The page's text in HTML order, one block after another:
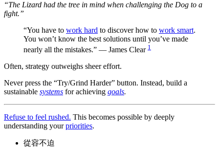
“The Lizard had the tree in mind when challenging the Dog to a
fight.”
“You have to work hard to discover how to work smart.
You won’t know the best solutions until you’ve made
nearly all the mistakes.” — James Clear 1
Often, strategy outweighs sheer effort.
Never press the “Try/Grind Harder” button. Instead, build a
sustainable systems for achieving goals.
Refuse to feel rushed. This becomes possible by deeply
understanding yourpriorities.
從容不迫